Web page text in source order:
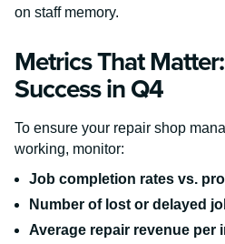
on staff memory.
Metrics That
Success in Q4
To ensure your repair shop
working, monitor:
Job completion rates vs.
Number of lost or delayed
Average repair revenue per